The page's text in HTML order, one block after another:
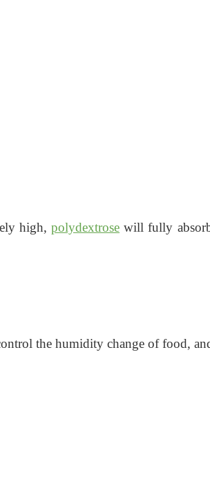
high,polydextrose will fully
the humidity change of food,